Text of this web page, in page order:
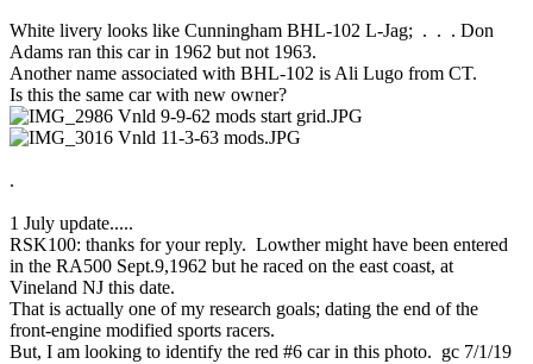
White livery looks like Cunningham BHL-102 L-Jag; . . . Don
Adams ran this car in 1962 but not 1963.
Another name associated with BHL-102 is Ali Lugo from CT.
Is this the same car with new owner?
.
1 July update.....
RSK100: thanks for your reply. Lowther might have been entered
in the RA500 Sept.9,1962 but he raced on the east coast, at
Vineland NJ this date.
That is actually one of my research goals; dating the end of the
front-engine modified sports racers.
But, I am looking to identify the red #6 car in this photo. gc 7/1/19